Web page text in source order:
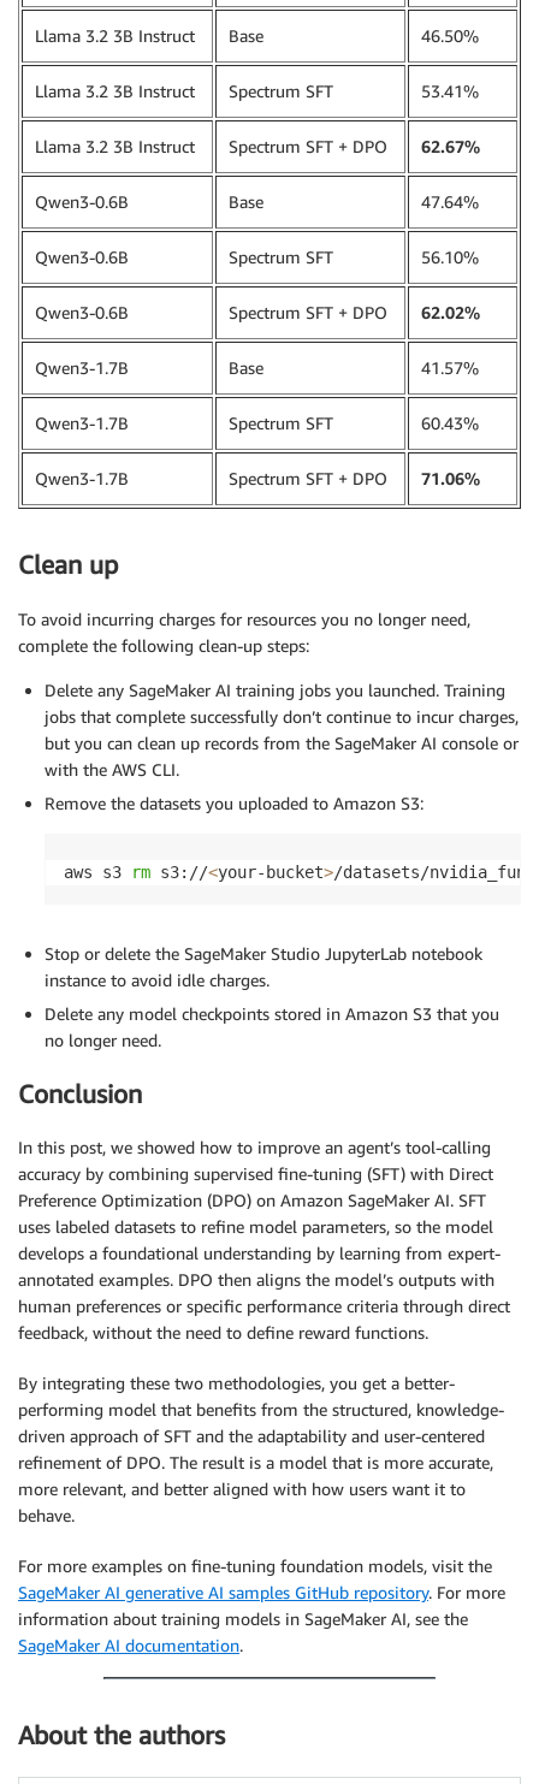
    checkpoint_config
=CheckpointConfig(
        s3_uri
=f" checkpoint_s3_path job_prefix
),
    base_job_name
job_prefix
)
    channel_name
)
Llama 3.2 3B Instruct Base 46.50%
Llama 3.2 3B Instruct Spectrum SFT 53.41%
Llama 3.2 3B Instruct Spectrum SFT + DPO 62.67%
Qwen3-0.6B Base 47.64%
Qwen3-0.6B Spectrum SFT 56.10%
Qwen3-0.6B Spectrum SFT + DPO 62.02%
Qwen3-1.7B Base 41.57%
Qwen3-1.7B Spectrum SFT 60.43%
Qwen3-1.7B Spectrum SFT + DPO 71.06%
Clean up
To avoid incurring charges for resources you no longer need,
complete the following clean-up steps:
Delete any SageMaker AI training jobs you launched. Training
jobs that complete successfully don’t continue to incur charges,
but you can clean up records from the SageMaker AI console or
with the AWS CLI.
Remove the datasets you uploaded to Amazon S3:
aws s3 rm s3://<your-bucket>/datasets/
Stop or delete the SageMaker Studio JupyterLab notebook
instance to avoid idle charges.
Delete any model checkpoints stored in Amazon S3 that you
no longer need.
Conclusion
In this post, we showed how to improve an agent’s tool-calling
accuracy by combining supervised fine-tuning (SFT) with Direct
Preference Optimization (DPO) on Amazon SageMaker AI. SFT
uses labeled datasets to refine model parameters, so the model
develops a foundational understanding by learning from expert-
annotated examples. DPO then aligns the model’s outputs with
human preferences or specific performance criteria through direct
feedback, without the need to define reward functions.
By integrating these two methodologies, you get a better-
performing model that benefits from the structured, knowledge-
driven approach of SFT and the adaptability and user-centered
refinement of DPO. The result is a model that is more accurate,
more relevant, and better aligned with how users want it to
behave.
For more examples on fine-tuning foundation models, visit the
SageMaker AI generative AI samples GitHub repository. For more
information about training models in SageMaker AI, see the
SageMaker AI documentation.
About the authors